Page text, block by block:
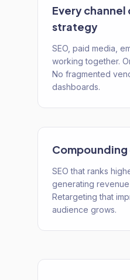
Every
strategy
SEO, paid media,
working together.
No fragmented
dashboards.
SEO that ranks
generating
Retargeting that
audience grows.